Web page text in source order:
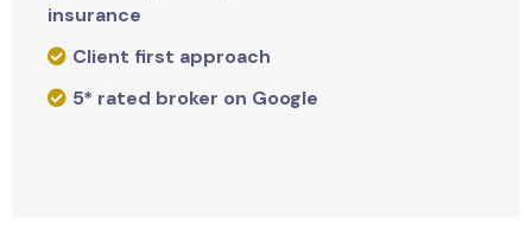
insurance
Client first approach
5* rated broker on Google